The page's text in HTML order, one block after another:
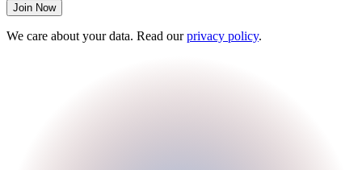
We care about your data. Read ourprivacy policy.